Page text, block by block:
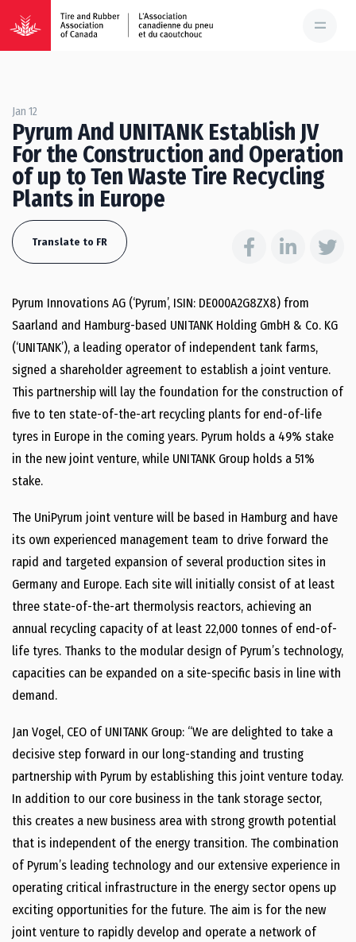
Jan 12
Pyrum And UNITANK Establish JV
For the Construction and Operation
of up to Ten Waste Tire Recycling
Plants in Europe
Translate to FR
Pyrum Innovations AG (‘Pyrum’, ISIN: DE000A2G8ZX8) from
Saarland and Hamburg-​based UNITANK Holding GmbH & Co. KG
(‘UNITANK’), a leading operator of independent tank farms,
signed a shareholder agreement to establish a joint venture.
This partnership will lay the foundation for the construction of
five to ten state-​of-​the-​art recycling plants for end-​of-​life
tyres in Europe in the coming years. Pyrum holds a 49% stake
in the new joint venture, while UNITANK Group holds a 51%
stake.
The UniPyrum joint venture will be based in Hamburg and have
its own experienced management team to drive forward the
rapid and targeted expansion of several production sites in
Germany and Europe. Each site will initially consist of at least
three state-​of-​the-​art thermolysis reactors, achieving an
annual recycling capacity of at least 22,000 tonnes of end-​of-​
life tyres. Thanks to the modular design of Pyrum’s technology,
capacities can be expanded on a site-​specific basis in line with
demand.
Jan Vogel, CEO of UNITANK Group: “We are delighted to take a
decisive step forward in our long-​standing and trusting
partnership with Pyrum by establishing this joint venture today.
In addition to our core business in the tank storage sector,
this creates a new business area with strong growth potential
that is independent of the energy transition. The combination
of Pyrum’s leading technology and our extensive experience in
operating critical infrastructure in the energy sector opens up
exciting opportunities for the future. The aim is for the new
joint venture to rapidly develop and operate a network of